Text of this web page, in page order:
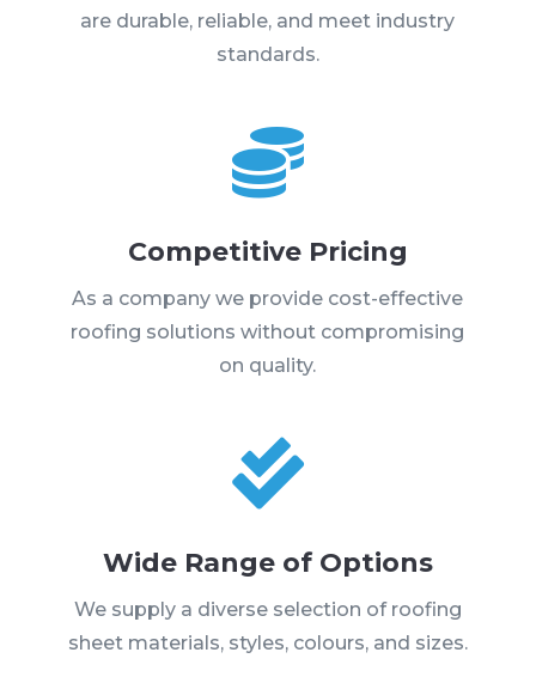
are durable, reliable, and meet industry
standards.

Competitive Pricing
As a company we provide cost-effective
roofing solutions without compromising
on quality.

Wide Range of Options
We supply a diverse selection of roofing
sheet materials, styles, colours, and sizes.